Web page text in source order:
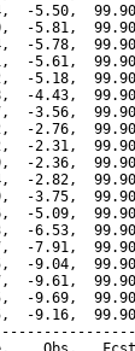
-5.50,
-5.81,
-5.78,
-5.61,
-5.18,
-4.43,
-3.56,
-2.76,
-2.31,
-2.36,
-2.82,
-3.75,
-5.09,
-6.53,
-7.91,
-9.04,
-9.61,
-9.69,
-9.16,